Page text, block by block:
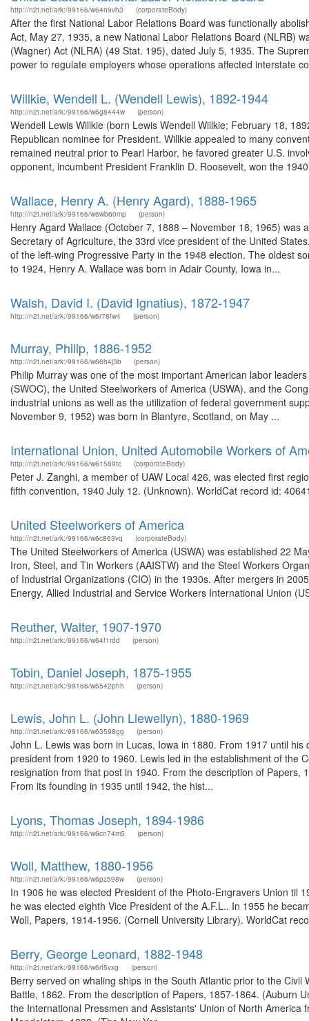
http://n2t.net/ark:/99166/w64n9vh3 (corporateBody)
After the first National Labor Relations Board was functionally
Act, May 27, 1935, a new National Labor Relations Board (NLRB)
(Wagner) Act (NLRA) (49 Stat. 195), dated July 5, 1935. The
power to regulate employers whose operations affected interstate
Willkie, Wendell L. (Wendell Lewis), 1892-1944
http://n2t.net/ark:/99166/w6g8444w (person)
Wendell Lewis Willkie (born Lewis Wendell Willkie; February 18,
Republican nominee for President. Willkie appealed to many
remained neutral prior to Pearl Harbor, he favored greater U.S.
opponent, incumbent President Franklin D. Roosevelt, won the
Wallace, Henry A. (Henry Agard), 1888-1965
http://n2t.net/ark:/99166/w6wb60mp (person)
Henry Agard Wallace (October 7, 1888 – November 18, 1965)
Secretary of Agriculture, the 33rd vice president of the United
of the left-wing Progressive Party in the 1948 election. The oldest
to 1924, Henry A. Wallace was born in Adair County, Iowa in...
Walsh, David I. (David Ignatius), 1872-1947
http://n2t.net/ark:/99166/w6r78fw4 (person)
Murray, Philip, 1886-1952
http://n2t.net/ark:/99166/w66h4j3b (person)
Philip Murray was one of the most important American labor
(SWOC), the United Steelworkers of America (USWA), and the
industrial unions as well as the utilization of federal government
November 9, 1952) was born in Blantyre, Scotland, on May ...
International Union, United Automobile Workers of
http://n2t.net/ark:/99166/w61589tc (corporateBody)
Peter J. Zanghi, a member of UAW Local 426, was elected first
fifth convention, 1940 July 12. (Unknown). WorldCat record id:
United Steelworkers of America
http://n2t.net/ark:/99166/w6c863vq (corporateBody)
The United Steelworkers of America (USWA) was established 22
Iron, Steel, and Tin Workers (AAISTW) and the Steel Workers
of Industrial Organizations (CIO) in the 1930s. After mergers in
Energy, Allied Industrial and Service Workers International Union
Reuther, Walter, 1907-1970
http://n2t.net/ark:/99166/w64f1rdd (person)
Tobin, Daniel Joseph, 1875-1955
http://n2t.net/ark:/99166/w6542phh (person)
Lewis, John L. (John Llewellyn), 1880-1969
http://n2t.net/ark:/99166/w63598gg (person)
John L. Lewis was born in Lucas, Iowa in 1880. From 1917 until
president from 1920 to 1960. Lewis led in the establishment of the
resignation from that post in 1940. From the description of
From its founding in 1935 until 1942, the hist...
Lyons, Thomas Joseph, 1894-1986
http://n2t.net/ark:/99166/w6cn74m5 (person)
Woll, Matthew, 1880-1956
http://n2t.net/ark:/99166/w6pz598w (person)
In 1906 he was elected President of the Photo-Engravers Union til
he was elected eighth Vice President of the A.F.L.. In 1955 he
Woll, Papers, 1914-1956. (Cornell University Library). WorldCat
Berry, George Leonard, 1882-1948
http://n2t.net/ark:/99166/w6rf5vxg (person)
Berry served on whaling ships in the South Atlantic prior to the
Battle, 1862. From the description of Papers, 1857-1864. (Auburn
the International Pressmen and Assistants' Union of North